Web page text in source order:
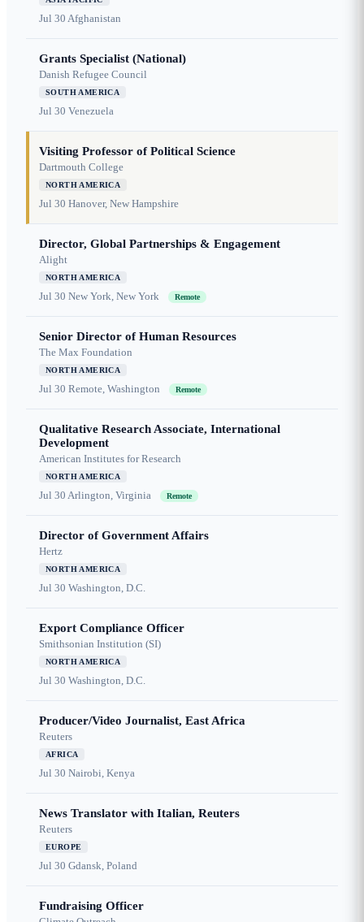
Jul 30 Afghanistan
Grants Specialist (National)
Danish Refugee Council
SOUTH AMERICA
Jul 30 Venezuela
Visiting Professor of Political Science
Dartmouth College
NORTH AMERICA
Jul 30 Hanover, New Hampshire
Director, Global Partnerships & Engagement
Alight
NORTH AMERICA
Jul 30 New York, New York Remote
Senior Director of Human Resources
The Max Foundation
NORTH AMERICA
Jul 30 Remote, Washington Remote
Qualitative Research Associate, International
Development
American Institutes for Research
NORTH AMERICA
Jul 30 Arlington, Virginia Remote
Director of Government Affairs
Hertz
NORTH AMERICA
Jul 30 Washington, D.C.
Export Compliance Officer
Smithsonian Institution (SI)
NORTH AMERICA
Jul 30 Washington, D.C.
Producer/Video Journalist, East Africa
Reuters
AFRICA
Jul 30 Nairobi, Kenya
News Translator with Italian, Reuters
Reuters
EUROPE
Jul 30 Gdansk, Poland
Fundraising Officer